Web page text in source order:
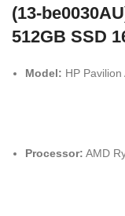
(13-
512GB SSD
Model: HP
Processor: AMD